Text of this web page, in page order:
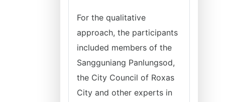
For the qualitative
approach, the participants
included members of the
Sangguniang Panlungsod,
the City Council of Roxas
City and other experts in